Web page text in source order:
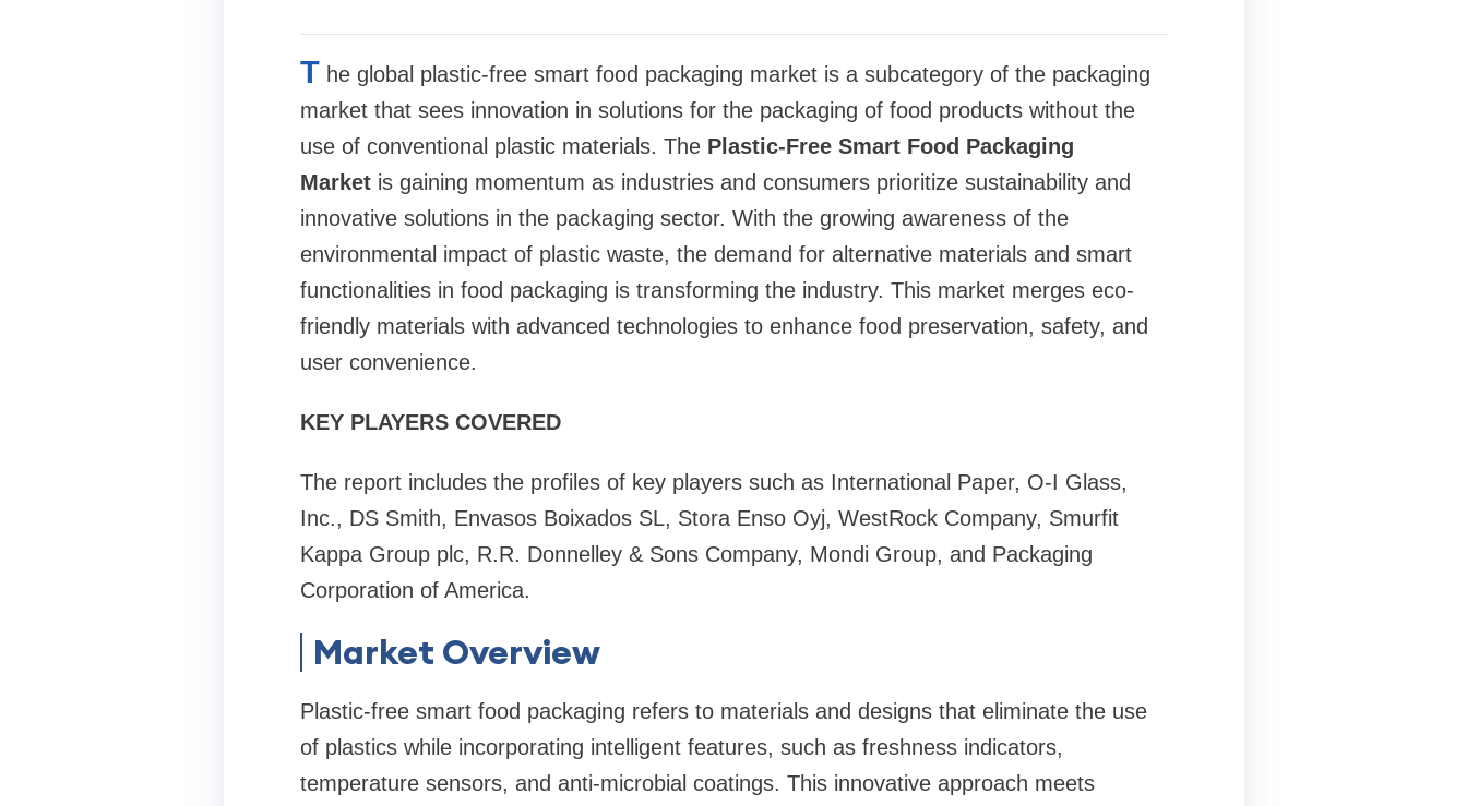
T he global plastic-free smart food packaging market is a subcategory of the packaging
market that sees innovation in solutions for the packaging of food products without the
use of conventional plastic materials. The Plastic-Free Smart Food Packaging
Marketis gaining momentum as industries and consumers prioritize sustainability and
innovative solutions in the packaging sector. With the growing awareness of the
environmental impact of plastic waste, the demand for alternative materials and smart
functionalities in food packaging is transforming the industry. This market merges eco-
friendly materials with advanced technologies to enhance food preservation, safety, and
user convenience.
KEY PLAYERS COVERED
The report includes the profiles of key players such as International Paper, O-I Glass,
Inc., DS Smith, Envasos Boixados SL, Stora Enso Oyj, WestRock Company, Smurfit
Kappa Group plc, R.R. Donnelley & Sons Company, Mondi Group, and Packaging
Corporation of America.
Market Overview
Plastic-free smart food packaging refers to materials and designs that eliminate the use
of plastics while incorporating intelligent features, such as freshness indicators,
temperature sensors, and anti-microbial coatings. This innovative approach meets